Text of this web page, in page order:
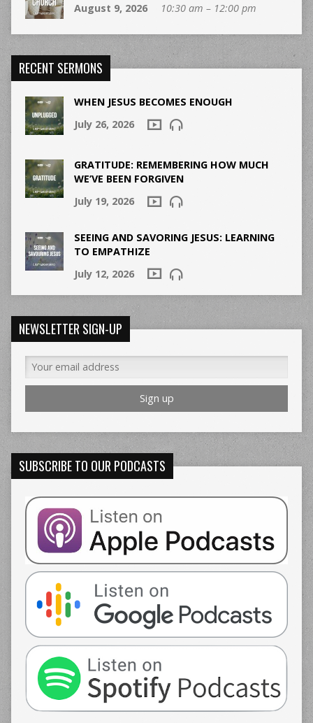
August 9, 2026
10:30 am – 12:00 pm
RECENT SERMONS
WHEN JESUS BECOMES ENOUGH
July 26, 2026
GRATITUDE: REMEMBERING HOW MUCH
WE’VE BEEN FORGIVEN
July 19, 2026
SEEING AND SAVORING JESUS: LEARNING
TO EMPATHIZE
July 12, 2026
NEWSLETTER SIGN-UP
SUBSCRIBE TO OUR PODCASTS